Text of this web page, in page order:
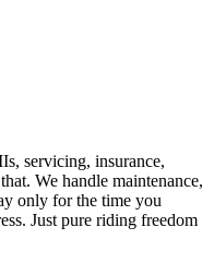
servicing, insurance,
We handle maintenance,
only for the time you
Just pure riding freedom